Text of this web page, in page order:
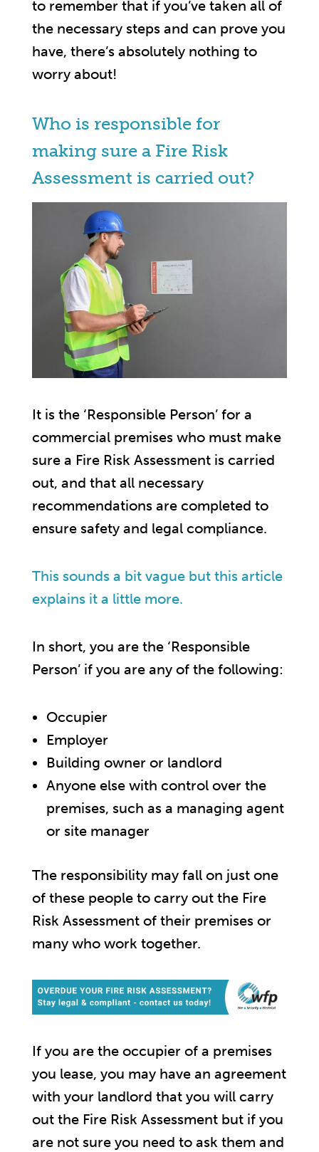
to remember that if you’ve taken all of
the necessary steps and can prove you
have, there’s absolutely nothing to
worry about!
Who is responsible for
making sure a Fire Risk
Assessment is carried out?
It is the ‘Responsible Person’ for a
commercial premises who must make
sure a Fire Risk Assessment is carried
out, and that all necessary
recommendations are completed to
ensure safety and legal compliance.
This sounds a bit vague but this article
explains it a little more.
In short, you are the ‘Responsible
Person’ if you are any of the following:
Occupier
Employer
Building owner or landlord
Anyone else with control over the
premises, such as a managing agent
or site manager
The responsibility may fall on just one
of these people to carry out the Fire
Risk Assessment of their premises or
many who work together.
If you are the occupier of a premises
you lease, you may have an agreement
with your landlord that you will carry
out the Fire Risk Assessment but if you
are not sure you need to ask them and